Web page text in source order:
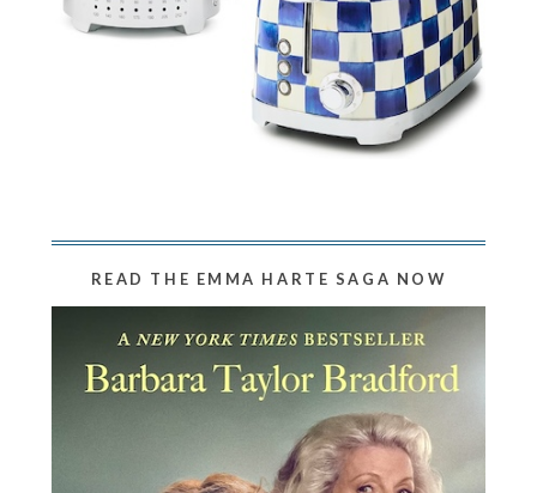
READ THE EMMA HARTE SAGA NOW